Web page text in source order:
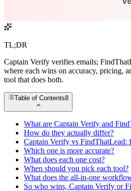
TL;DR
Captain Verify verifies emails;
where each wins on accuracy, pricing,
tool that does both.
Table of Contents8
What are Captain Verify and
How do they actually differ?
Captain Verify vs FindThatLead:
Which one is more accurate?
What does each one cost?
When should you pick each tool?
What does the all-in-one
So who wins, Captain Verify or